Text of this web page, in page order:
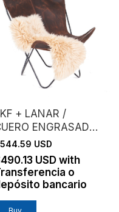
+ LANAR /
ENGRASADO /
NEGRA
USD
USD with
o
bancario